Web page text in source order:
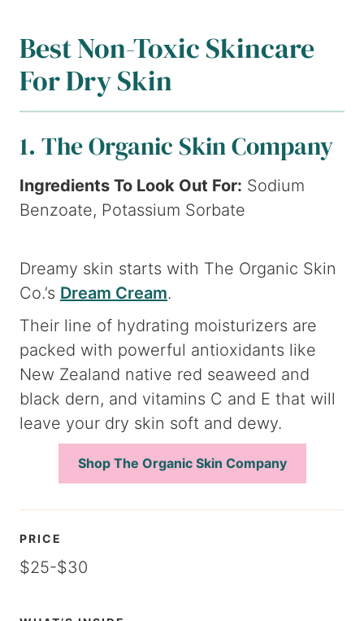
Best Non-Toxic Skincare
For Dry Skin
1. The Organic Skin Company
Ingredients To Look Out For: Sodium
Benzoate, Potassium Sorbate
Dreamy skin starts with The Organic Skin
Co.’s Dream Cream.
Their line of hydrating moisturizers are
packed with powerful antioxidants like
New Zealand native red seaweed and
black dern, and vitamins C and E that will
leave your dry skin soft and dewy.
Shop The Organic Skin Company
PRICE
$25-$30